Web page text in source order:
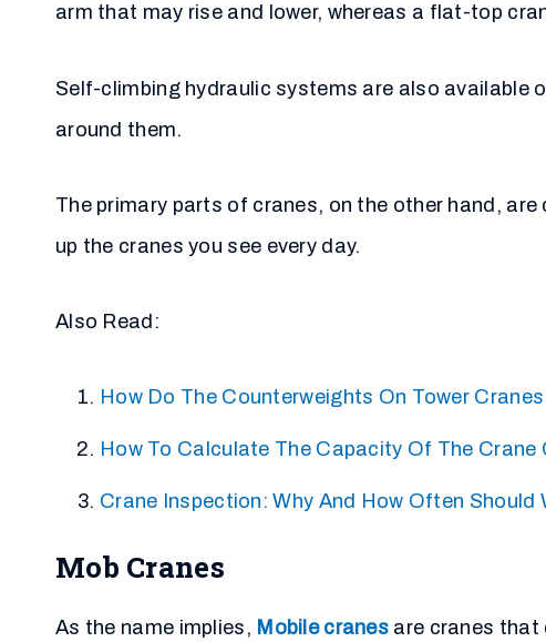
arm that may rise and lower, whereas a flat-top
Self-climbing hydraulic systems are also available
around them.
The primary parts of cranes, on the other hand,
up the cranes you see every day.
Also Read:
How Do The Counterweights On Tower Cranes
How To Calculate The Capacity Of The
Crane Inspection: Why And How Often Should
Mob Cranes
As the name implies, Mobile cranes are cranes that